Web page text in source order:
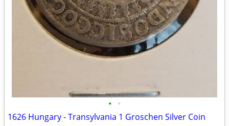
• •
1626 Hungary - Transylvania 1 Groschen Silver Coin